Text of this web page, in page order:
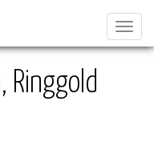
Ringgold